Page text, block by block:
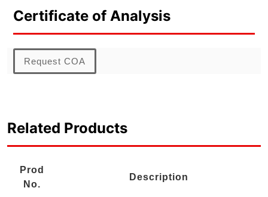
Certificate of Analysis
Request COA
Related Products
Prod
No.
Description